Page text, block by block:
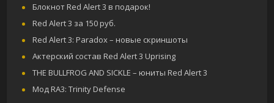
Блокнот Red Alert 3 в подарок!
Red Alert 3 за 150 руб.
Red Alert 3: Paradox – новые скриншоты
Актерский состав Red Alert 3 Uprising
THE BULLFROG AND SICKLE – юниты Red Alert 3
Мод RA3: Trinity Defense